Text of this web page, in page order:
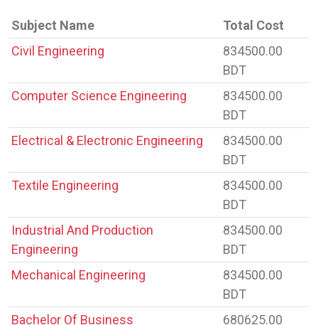
Subject Name
Total Cost
Civil Engineering
834500.00
BDT
Computer Science Engineering
834500.00
BDT
Electrical & Electronic Engineering
834500.00
BDT
Textile Engineering
834500.00
BDT
Industrial And Production
Engineering
834500.00
BDT
Mechanical Engineering
834500.00
BDT
Bachelor Of Business
680625.00